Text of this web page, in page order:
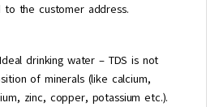
the customer address.
drinking water – TDS is not
of minerals (like calcium,
zinc, copper, potassium etc.).